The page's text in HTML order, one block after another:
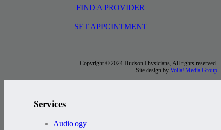
FIND A PROVIDER
SET APPOINTMENT
Copyright © 2024 Hudson Physicians, All rights reserved.
Site design by Voila! Media Group
Services
Audiology